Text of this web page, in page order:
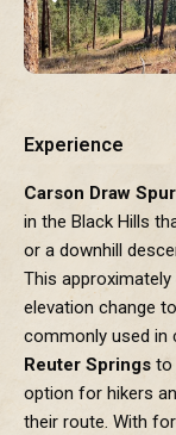
Experience
Carson Draw
in the Black Hills
or a downhill
This
elevation change
commonly used in
Reuter Springs to
option for hikers
their route. With